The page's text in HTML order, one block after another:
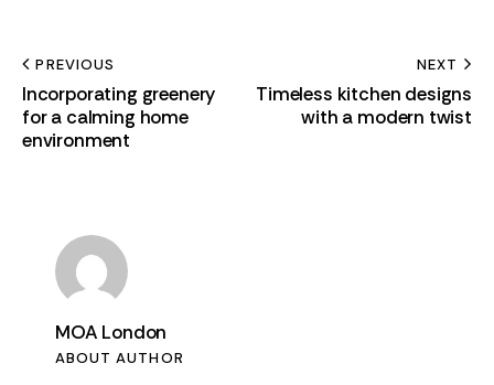
PREVIOUS
Incorporating greenery
for a calming home
environment
NEXT
Timeless kitchen designs
with a modern twist
MOA London
ABOUT AUTHOR